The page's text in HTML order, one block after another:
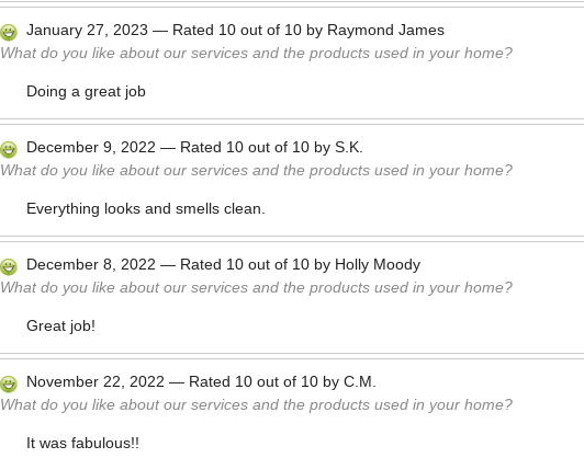
January 27, 2023 — Rated 10 out of 10 by Raymond James
What do you like about our services and the products used in your home?
Doing a great job
December 9, 2022 — Rated 10 out of 10 by S.K.
What do you like about our services and the products used in your home?
Everything looks and smells clean.
December 8, 2022 — Rated 10 out of 10 by Holly Moody
What do you like about our services and the products used in your home?
Great job!
November 22, 2022 — Rated 10 out of 10 by C.M.
What do you like about our services and the products used in your home?
It was fabulous!!